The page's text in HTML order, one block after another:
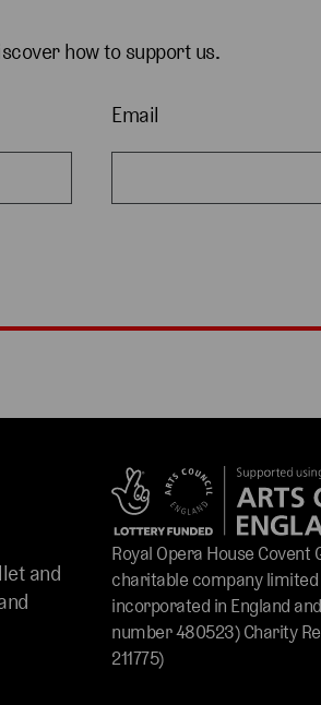
how to support us.
Email
and
Royal Opera House Covent
charitable company
incorporated in England
number 480523) Charity
211775)